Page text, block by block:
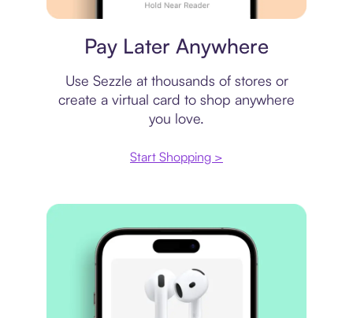
Pay Later Anywhere
Use Sezzle at thousands of stores or
create a virtual card to shop anywhere
you love.
Start Shopping >